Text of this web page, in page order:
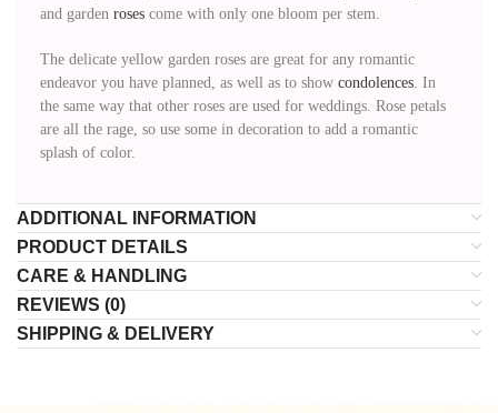
and garden roses come with only one bloom per stem.
The delicate yellow garden roses are great for any romantic
endeavor you have planned, as well as to show condolences. In
the same way that other roses are used for weddings. Rose petals
are all the rage, so use some in decoration to add a romantic
splash of color.
ADDITIONAL INFORMATION
PRODUCT DETAILS
CARE & HANDLING
REVIEWS (0)
SHIPPING & DELIVERY